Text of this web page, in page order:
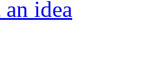
idea